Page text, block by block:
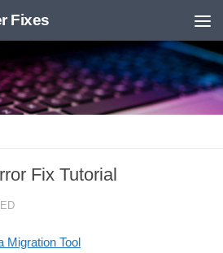
Fixes
Fix Tutorial
Migration Tool